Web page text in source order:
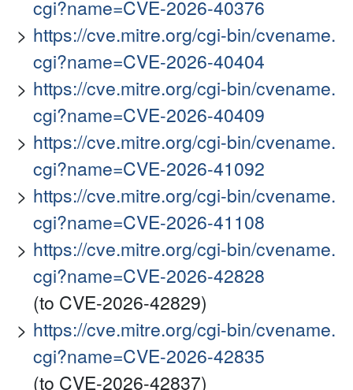
cgi?name=CVE-2026-40376
https://cve.mitre.org/cgi-bin/cvename.
cgi?name=CVE-2026-40404
https://cve.mitre.org/cgi-bin/cvename.
cgi?name=CVE-2026-40409
https://cve.mitre.org/cgi-bin/cvename.
cgi?name=CVE-2026-41092
https://cve.mitre.org/cgi-bin/cvename.
cgi?name=CVE-2026-41108
https://cve.mitre.org/cgi-bin/cvename.
cgi?name=CVE-2026-42828
(to CVE-2026-42829)
https://cve.mitre.org/cgi-bin/cvename.
cgi?name=CVE-2026-42835
(to CVE-2026-42837)